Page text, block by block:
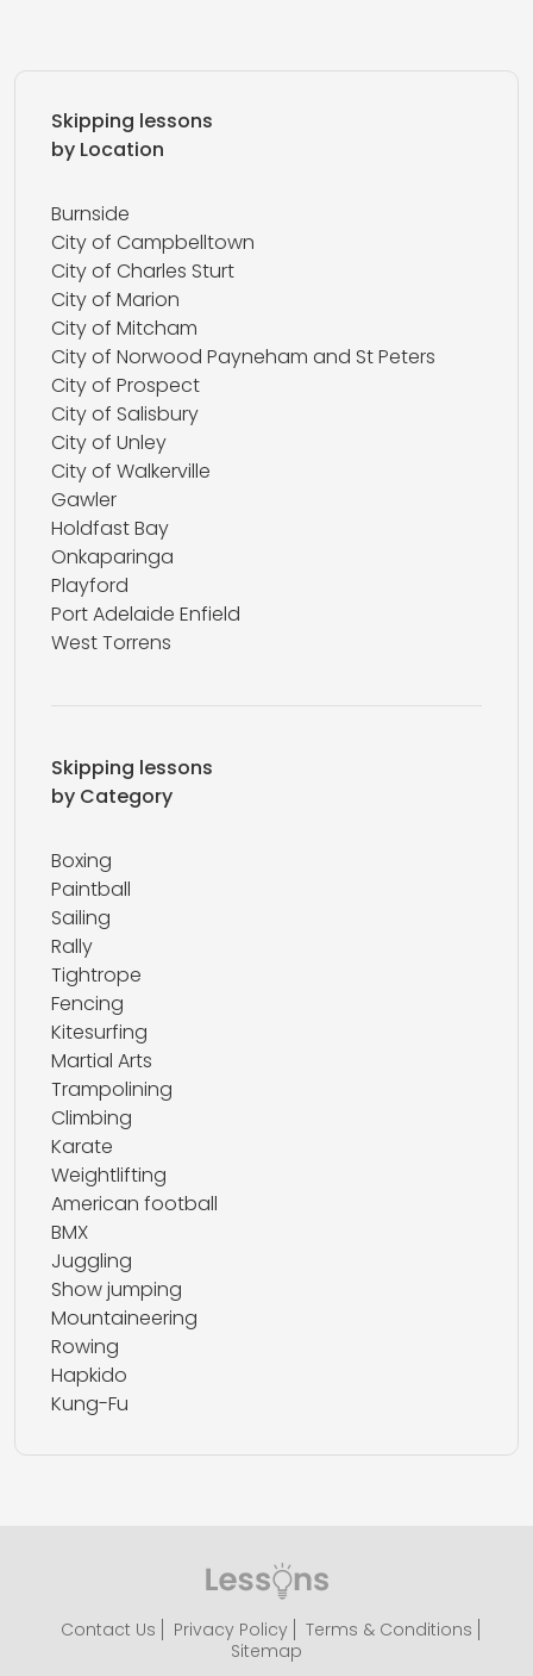
Skipping lessons
by Location
Burnside
City of Campbelltown
City of Charles Sturt
City of Marion
City of Mitcham
City of Norwood Payneham and St Peters
City of Prospect
City of Salisbury
City of Unley
City of Walkerville
Gawler
Holdfast Bay
Onkaparinga
Playford
Port Adelaide Enfield
West Torrens
Skipping lessons
by Category
Boxing
Paintball
Sailing
Rally
Tightrope
Fencing
Kitesurfing
Martial Arts
Trampolining
Climbing
Karate
Weightlifting
American football
BMX
Juggling
Show jumping
Mountaineering
Rowing
Hapkido
Kung-Fu
Contact Us Privacy Policy
Terms & Conditions
Sitemap